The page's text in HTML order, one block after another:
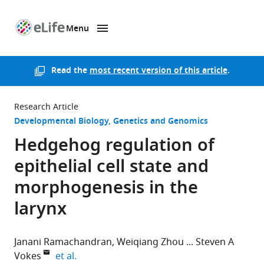
Menu
Read themost recent version of this article.
Research Article
Developmental Biology Genetics and Genomics
Hedgehog regulation of
epithelial cell state and
morphogenesis in the
larynx
Janani Ramachandran Weiqiang Zhou
Steven A
Vokes
et al.